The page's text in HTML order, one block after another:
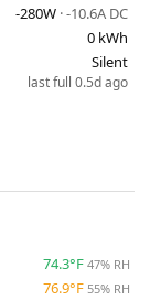
-280W · -10.6A DC
0 kWh
Silent
last full 0.5d ago
74.3°F 47% RH
76.9°F 55% RH